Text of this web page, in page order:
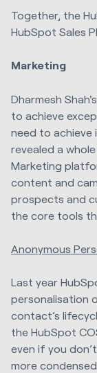
Together, the
HubSpot Sales
Marketing
Dharmesh
to achieve
need to achieve
revealed a
Marketing
content and
prospects and
the core tools
Anonymous
Last year
personalisation
contact’s
the HubSpot
even if you
more